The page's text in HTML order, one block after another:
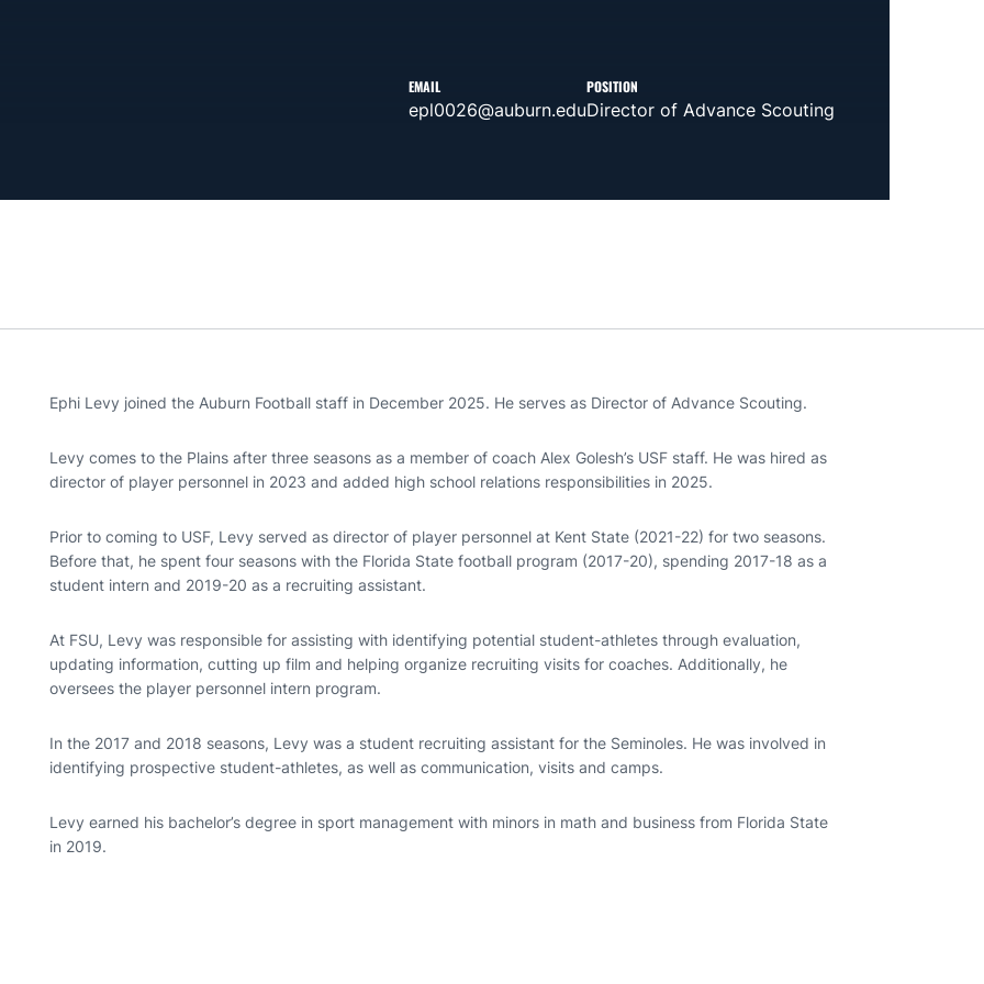
EMAIL
epl0026@auburn.edu
POSITION
Director of Advance Scouting
Ephi Levy joined the Auburn Football staff in December 2025. He serves as Director of Advance Scouting.
Levy comes to the Plains after three seasons as a member of coach Alex Golesh’s USF staff. He was hired as
director of player personnel in 2023 and added high school relations responsibilities in 2025.
Prior to coming to USF, Levy served as director of player personnel at Kent State (2021-22) for two seasons.
Before that, he spent four seasons with the Florida State football program (2017-20), spending 2017-18 as a
student intern and 2019-20 as a recruiting assistant.
At FSU, Levy was responsible for assisting with identifying potential student-athletes through evaluation,
updating information, cutting up film and helping organize recruiting visits for coaches. Additionally, he
oversees the player personnel intern program.
In the 2017 and 2018 seasons, Levy was a student recruiting assistant for the Seminoles. He was involved in
identifying prospective student-athletes, as well as communication, visits and camps.
Levy earned his bachelor’s degree in sport management with minors in math and business from Florida State
in 2019.